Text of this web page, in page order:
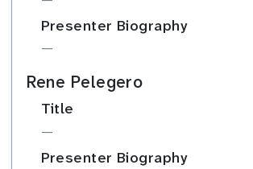
Presenter Biography
—
Rene Pelegero
Title
—
Presenter Biography